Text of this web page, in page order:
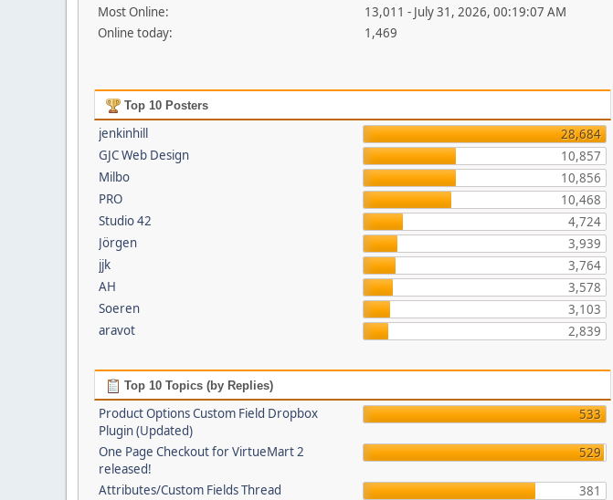
Most Online:
13,011 - July 31, 2026, 00:19:07 AM
Online today:
1,469
Top 10 Posters
jenkinhill
28,684
GJC Web Design
10,857
Milbo
10,856
PRO
10,468
Studio 42
4,724
Jörgen
3,939
jjk
3,764
AH
3,578
Soeren
3,103
aravot
2,839
Top 10 Topics (by Replies)
Product Options Custom Field Dropbox
Plugin (Updated)
533
One Page Checkout for VirtueMart 2
released!
529
Attributes/Custom Fields Thread
381